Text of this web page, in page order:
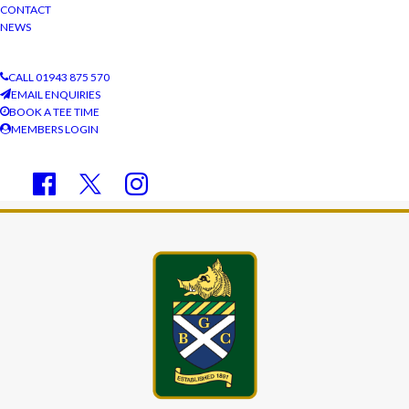
CONTACT
NEWS
CALL 01943 875 570
EMAIL ENQUIRIES
BOOK A TEE TIME
MEMBERS LOGIN
News Bulletin October 2024